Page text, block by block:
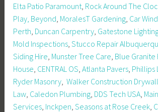
Elta Patio Paramount Rock Around The
Play, Beyond MoralesT Gardening Car
Perth Duncan Carpentry Gatestone
Mold Inspections ,Stucco Repair
Siding Hire Munster Tree Care Blue Granite
House CENTRAL OS ,Atlanta Pavers Phillips
Ryder Masonry ,Walker Construction
Law Caledon Plumbing DDS Tech USA
Services Inckpen ,Seasons at Rose Creek